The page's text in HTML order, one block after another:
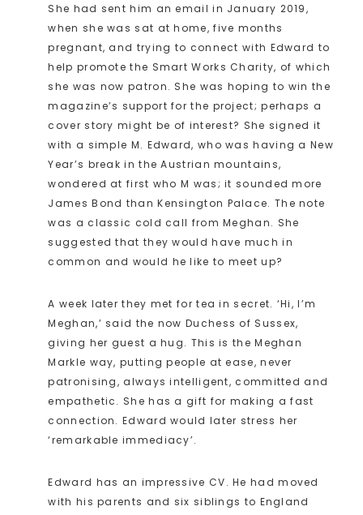
She had sent him an email in January 2019,
when she was sat at home, five months
pregnant, and trying to connect with Edward to
help promote the Smart Works Charity, of which
she was now patron. She was hoping to win the
magazine’s support for the project; perhaps a
cover story might be of interest? She signed it
with a simple M. Edward, who was having a New
Year’s break in the Austrian mountains,
wondered at first who M was; it sounded more
James Bond than Kensington Palace. The note
was a classic cold call from Meghan. She
suggested that they would have much in
common and would he like to meet up?
A week later they met for tea in secret. ‘Hi, I’m
Meghan,’ said the now Duchess of Sussex,
giving her guest a hug. This is the Meghan
Markle way, putting people at ease, never
patronising, always intelligent, committed and
empathetic. She has a gift for making a fast
connection. Edward would later stress her
‘remarkable immediacy’.
Edward has an impressive CV. He had moved
with his parents and six siblings to England